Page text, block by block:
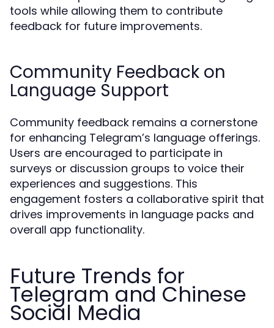
tools while allowing them to contribute
feedback for future improvements.
Community Feedback on
Language Support
Community feedback remains a cornerstone
for enhancing Telegram’s language offerings.
Users are encouraged to participate in
surveys or discussion groups to voice their
experiences and suggestions. This
engagement fosters a collaborative spirit that
drives improvements in language packs and
overall app functionality.
Future Trends for
Telegram and Chinese
Social Media